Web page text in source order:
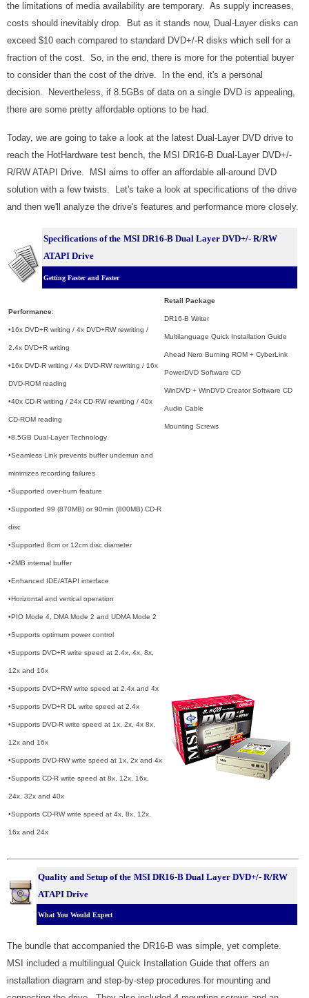
the limitations of media availability are temporary. As supply increases,
costs should inevitably drop. But as it stands now, Dual-Layer disks can
exceed $10 each compared to standard DVD+/-R disks which sell for a
fraction of the cost. So, in the end, there is more for the potential buyer
to consider than the cost of the drive. In the end, it's a personal
decision. Nevertheless, if 8.5GBs of data on a single DVD is appealing,
there are some pretty affordable options to be had.
Today, we are going to take a look at the latest Dual-Layer DVD drive to
reach the HotHardware test bench, the MSI DR16-B Dual-Layer DVD+/-
R/RW ATAPI Drive. MSI aims to offer an affordable all-around DVD
solution with a few twists. Let's take a look at specifications of the drive
and then we'll analyze the drive's features and performance more closely.
Specifications of the MSI DR16-B Dual Layer DVD+/- R/RW
ATAPI Drive
Getting Faster and Faster
Performance:
•16x DVD+R writing / 4x DVD+RW rewriting /
2.4x DVD+R writing
•16x DVD-R writing / 4x DVD-RW rewriting / 16x
DVD-ROM reading
•40x CD-R writing / 24x CD-RW rewriting / 40x
CD-ROM reading
•8.5GB Dual-Layer Technology
•Seamless Link prevents buffer underrun and
minimizes recording failures
•Supported over-burn feature
•Supported 99 (870MB) or 90min (800MB) CD-R
disc
•Supported 8cm or 12cm disc diameter
•2MB internal buffer
•Enhanced IDE/ATAPI interface
•Horizontal and vertical operation
•PIO Mode 4, DMA Mode 2 and UDMA Mode 2
•Supports optimum power control
•Supports DVD+R write speed at 2.4x, 4x, 8x,
12x and 16x
•Supports DVD+RW write speed at 2.4x and 4x
•Supports DVD+R DL write speed at 2.4x
•Supports DVD-R write speed at 1x, 2x, 4x 8x,
12x and 16x
•Supports DVD-RW write speed at 1x, 2x and 4x
•Supports CD-R write speed at 8x, 12x, 16x,
24x, 32x and 40x
•Supports CD-RW write speed at 4x, 8x, 12x,
16x and 24x
Retail Package
DR16-B Writer
Multilanguage Quick Installation Guide
Ahead Nero Burning ROM + CyberLink
PowerDVD Software CD
WinDVD + WinDVD Creator Software CD
Audio Cable
Mounting Screws
Quality and Setup of the MSI DR16-B Dual Layer DVD+/- R/RW
ATAPI Drive
What You Would Expect
The bundle that accompanied the DR16-B was simple, yet complete.
MSI included a multilingual Quick Installation Guide that offers an
installation diagram and step-by-step procedures for mounting and